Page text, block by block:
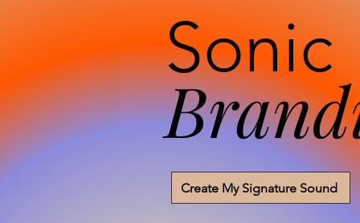
Sonic
Create My Signature Sound